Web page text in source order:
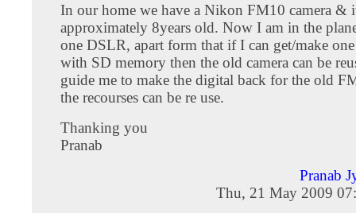
In our home we have a Nikon FM10 camera &
approximately 8years old. Now I am in the
one DSLR, apart form that if I can get/make
with SD memory then the old camera can be
guide me to make the digital back for the old
the recourses can be re use.
Thanking you
Pranab
Pranab
Thu, 21 May 2009